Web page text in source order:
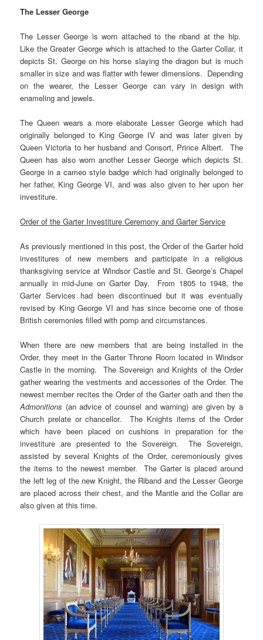
The Lesser George
The Lesser George is worn attached to the riband at the hip.
Like the Greater George which is attached to the Garter Collar, it
depicts St. George on his horse slaying the dragon but is much
smaller in size and was flatter with fewer dimensions. Depending
on the wearer, the Lesser George can vary in design with
enameling and jewels.
The Queen wears a more elaborate Lesser George which had
originally belonged to King George IV and was later given by
Queen Victoria to her husband and Consort, Prince Albert. The
Queen has also worn another Lesser George which depicts St.
George in a cameo style badge which had originally belonged to
her father, King George VI, and was also given to her upon her
investiture.
Order of the Garter Investiture Ceremony and Garter Service
As previously mentioned in this post, the Order of the Garter hold
investitures of new members and participate in a religious
thanksgiving service at Windsor Castle and St. George’s Chapel
annually in mid-June on Garter Day. From 1805 to 1948, the
Garter Services had been discontinued but it was eventually
revised by King George VI and has since become one of those
British ceremonies filled with pomp and circumstances.
When there are new members that are being installed in the
Order, they meet in the Garter Throne Room located in Windsor
Castle in the morning. The Sovereign and Knights of the Order
gather wearing the vestments and accessories of the Order. The
newest member recites the Order of the Garter oath and then the
Admonitions (an advice of counsel and warning) are given by a
Church prelate or chancellor. The Knights items of the Order
which have been placed on cushions in preparation for the
investiture are presented to the Sovereign. The Sovereign,
assisted by several Knights of the Order, ceremoniously gives
the items to the newest member. The Garter is placed around
the left leg of the new Knight, the Riband and the Lesser George
are placed across their chest, and the Mantle and the Collar are
also given at this time.